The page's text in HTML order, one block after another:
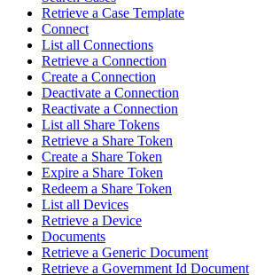
Retrieve a Case Template
Connect
List all Connections
Retrieve a Connection
Create a Connection
Deactivate a Connection
Reactivate a Connection
List all Share Tokens
Retrieve a Share Token
Create a Share Token
Expire a Share Token
Redeem a Share Token
List all Devices
Retrieve a Device
Documents
Retrieve a Generic Document
Retrieve a Government Id Document